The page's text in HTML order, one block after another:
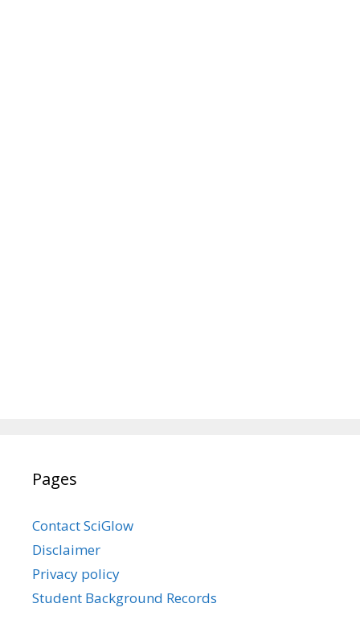
Pages
Contact SciGlow
Disclaimer
Privacy policy
Student Background Records